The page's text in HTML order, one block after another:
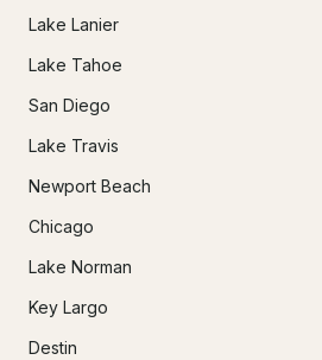
Lake Lanier
Lake Tahoe
San Diego
Lake Travis
Newport Beach
Chicago
Lake Norman
Key Largo
Destin